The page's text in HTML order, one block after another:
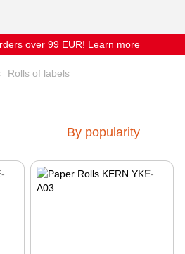
over 99 EUR! Learn more
Rolls of labels
By popularity